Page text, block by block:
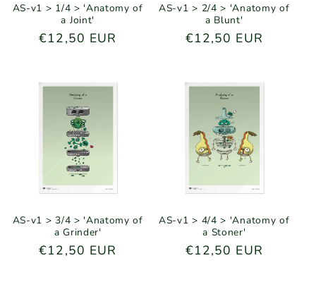
AS-v1 > 1/4 > 'Anatomy of
a Joint'
Regular
€12,50 EUR
AS-v1 > 2/4 > 'Anatomy of
a Blunt'
Regular
€12,50 EUR
AS-v1 > 3/4 > 'Anatomy of
a Grinder'
Regular
€12,50 EUR
AS-v1 > 4/4 > 'Anatomy of
a Stoner'
Regular
€12,50 EUR